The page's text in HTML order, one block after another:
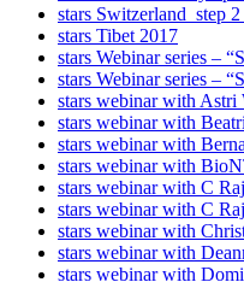
stars Switzerland_step
stars Tibet 2017
stars Webinar series –
stars Webinar series –
stars webinar with
stars webinar with
stars webinar with
stars webinar with
stars webinar with C
stars webinar with C
stars webinar with
stars webinar with
stars webinar with